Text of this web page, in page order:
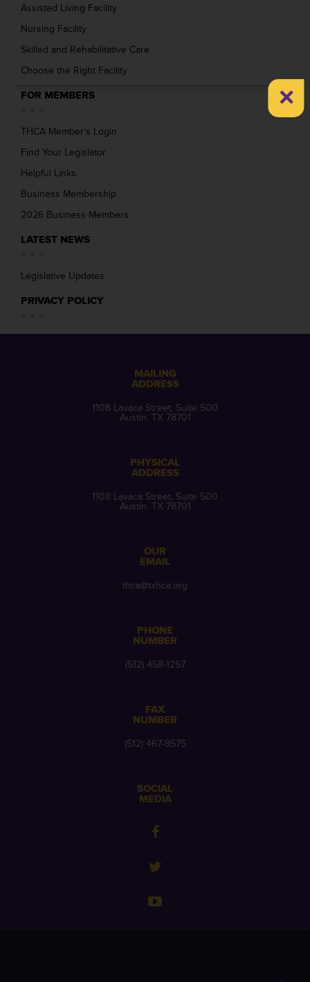
Assisted Living Facility
Nursing Facility
Skilled and Rehabilitative Care
Choose the Right Facility
FOR MEMBERS
THCA Member’s Login
Find Your Legislator
Helpful Links
Business Membership
2026 Business Members
LATEST NEWS
Legislative Updates
PRIVACY POLICY
MAILING
ADDRESS
1108 Lavaca Street, Suite 500
Austin, TX 78701
PHYSICAL
ADDRESS
1108 Lavaca Street, Suite 500
Austin, TX 78701
OUR
EMAIL
thca@txhca.org
PHONE
NUMBER
(512) 458-1257
FAX
NUMBER
(512) 467-9575
SOCIAL
MEDIA
×